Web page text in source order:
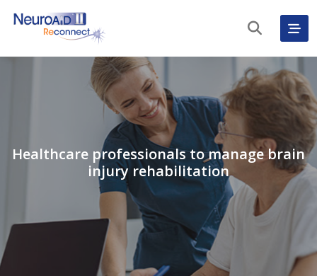
Healthcare professionals to manage brain
injury rehabilitation